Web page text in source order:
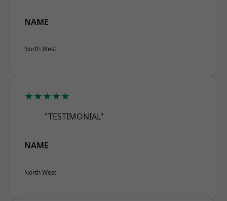
NAME
North West
★★★★★
"TESTIMONIAL"
NAME
North West